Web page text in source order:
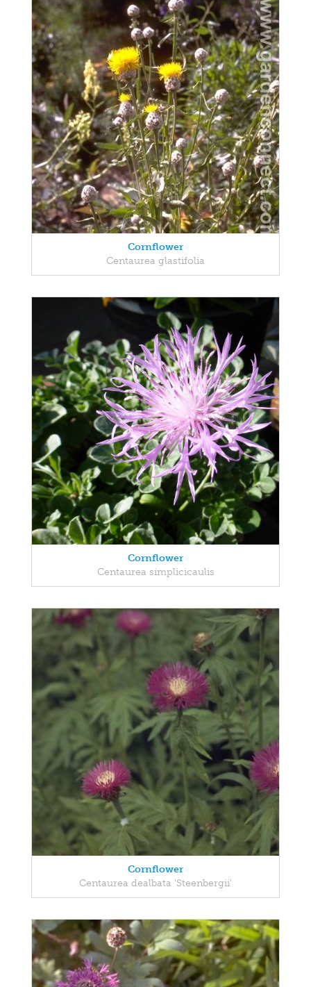
Cornflower
Centaurea glastifolia
Cornflower
Centaurea simplicicaulis
Cornflower
Centaurea dealbata 'Steenbergii'